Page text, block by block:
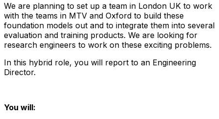
We are planning to set up a team in London UK to work
with the teams in MTV and Oxford to build these
foundation models out and to integrate them into several
evaluation and training products. We are looking for
research engineers to work on these exciting problems.
In this hybrid role, you will report to an Engineering
Director.
You will: